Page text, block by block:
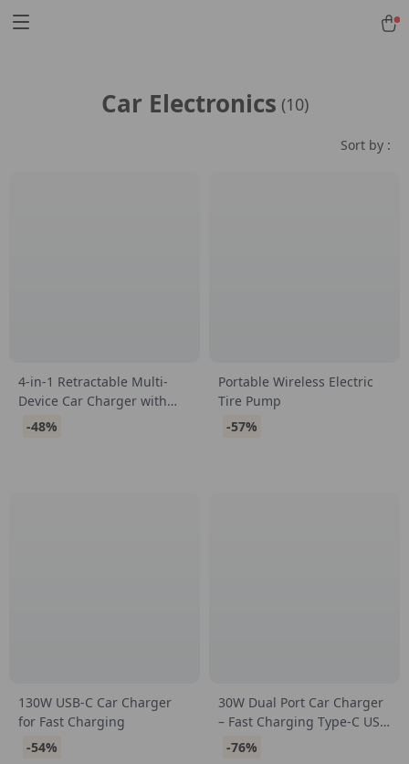
Car Electronics (10)
Sort by :
4-in-1 Retractable Multi-
Device Car Charger with
Ultra-Fast Charging
-48%
Portable Wireless Electric
Tire Pump
-57%
130W USB-C Car Charger
for Fast Charging
-54%
30W Dual Port Car Charger
– Fast Charging Type-C USB
Mini Adapter with Pull Ring
-76%